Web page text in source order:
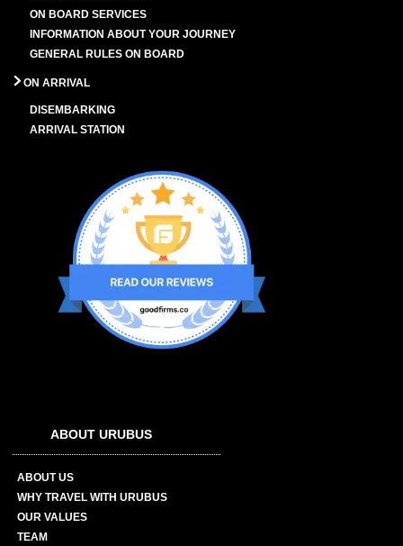
ON BOARD SERVICES
INFORMATION ABOUT YOUR JOURNEY
GENERAL RULES ON BOARD
ON ARRIVAL
DISEMBARKING
ARRIVAL STATION
ABOUT URUBUS
ABOUT US
WHY TRAVEL WITH URUBUS
OUR VALUES
TEAM